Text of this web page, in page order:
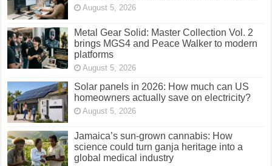
August 5, 2026
Metal Gear Solid: Master Collection Vol. 2
brings MGS4 and Peace Walker to modern
platforms
August 5, 2026
Solar panels in 2026: How much can US
homeowners actually save on electricity?
August 5, 2026
Jamaica’s sun-grown cannabis: How
science could turn ganja heritage into a
global medical industry